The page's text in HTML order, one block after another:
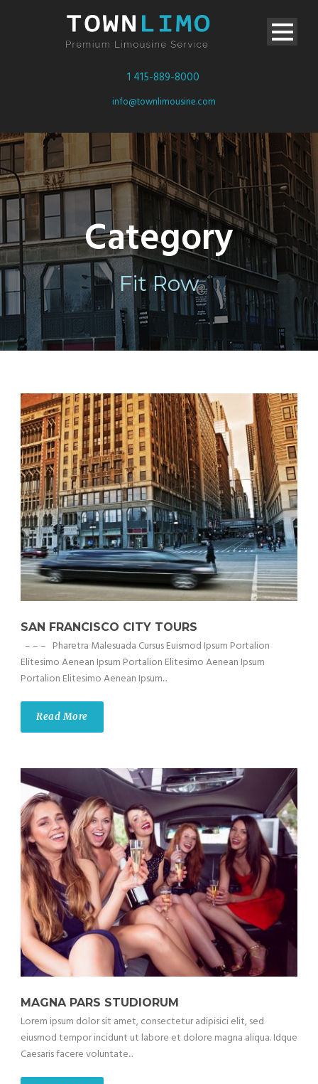
1 415-889-8000
info@townlimousine.com
Category
Fit Row
SAN FRANCISCO CITY TOURS
– – – Pharetra Malesuada Cursus Euismod Ipsum Portalion
Elitesimo Aenean Ipsum Portalion Elitesimo Aenean Ipsum
Portalion Elitesimo Aenean Ipsum...
Read More
MAGNA PARS STUDIORUM
Lorem ipsum dolor sit amet, consectetur adipisici elit, sed
eiusmod tempor incidunt ut labore et dolore magna aliqua. Idque
Caesaris facere voluntate...